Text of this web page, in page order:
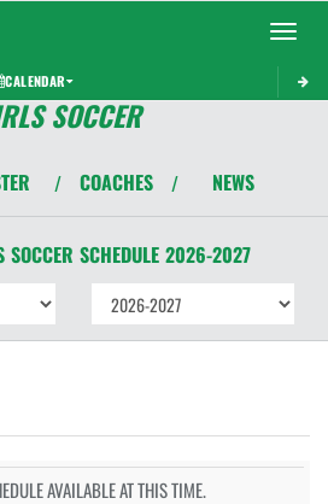
Toggle
CALENDAR
SOCCER
/ COACHES / NEWS
SOCCER SCHEDULE 2026-2027
AVAILABLE AT THIS TIME.